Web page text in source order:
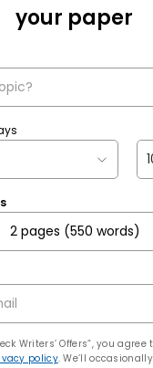
your paper
Writers’ Offers”, you
policy. We’ll